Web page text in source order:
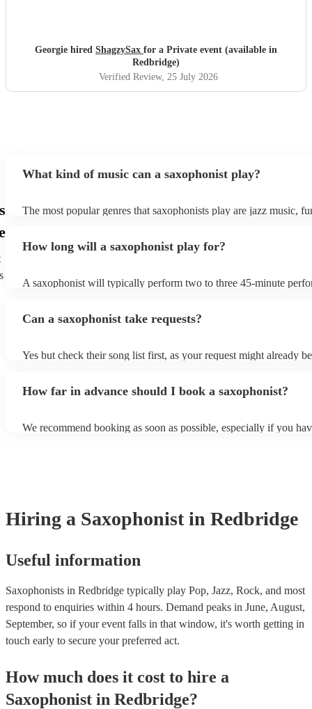
Georgie hired ShagzySax for a Private event (available in
Redbridge)
Verified Review, 25 July 2026
What kind of music can a saxophonist play?
The most popular genres that saxophonists play are jazz music,
them a popular choice for everything from birthday parties to
How long will a saxophonist play for?
A saxophonist will typically perform two to three 45-minute
their breath! Make sure to ask one of our fantastic saxophonists
Can a saxophonist take requests?
Yes but check their song list first, as your request might already
additional song for free, keep in mind that some may charge for
How far in advance should I book a saxophonist?
We recommend booking as soon as possible, especially if you
Hiring a Saxophonist in Redbridge
Useful information
Saxophonists in Redbridge typically play Pop, Jazz, Rock, and most
respond to enquiries within 4 hours. Demand peaks in June, August,
September, so if your event falls in that window, it's worth getting in
touch early to secure your preferred act.
How much does it cost to hire a
Saxophonist in Redbridge?